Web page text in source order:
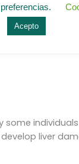
Alpha-11
some
liver
Acepto